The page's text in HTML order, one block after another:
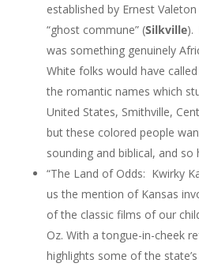
established by Ernest
“ghost commune” (Silkville).
was something genuinely
White folks would have
the romantic names which
United States, Smithville,
but these colored people
sounding and biblical, and
“The Land of Odds: Kwirky
us the mention of Kansas
of the classic films of our
Oz. With a tongue-in-cheek
highlights some of the